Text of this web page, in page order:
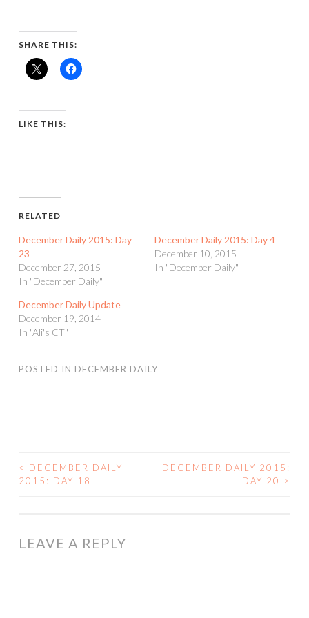
SHARE THIS:
LIKE THIS:
RELATED
December Daily 2015: Day
23
December 27, 2015
In "December Daily"
December Daily 2015: Day 4
December 10, 2015
In "December Daily"
December Daily Update
December 19, 2014
In "Ali's CT"
POSTED IN DECEMBER DAILY
POST
<
DECEMBER DAILY
2015: DAY 18
DECEMBER DAILY 2015:
DAY 20
>
LEAVE A REPLY